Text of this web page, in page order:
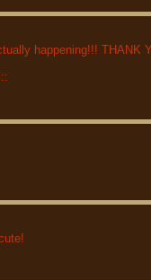
happening!!! THANK